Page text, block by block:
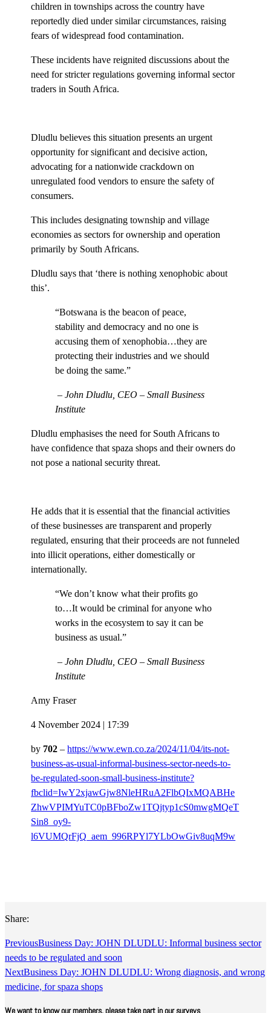
children in townships across the country have
reportedly died under similar circumstances, raising
fears of widespread food contamination.
These incidents have reignited discussions about the
need for stricter regulations governing informal sector
traders in South Africa.
Dludlu believes this situation presents an urgent
opportunity for significant and decisive action,
advocating for a nationwide crackdown on
unregulated food vendors to ensure the safety of
consumers.
This includes designating township and village
economies as sectors for ownership and operation
primarily by South Africans.
Dludlu says that ‘there is nothing xenophobic about
this’.
“Botswana is the beacon of peace,
stability and democracy and no one is
accusing them of xenophobia…they are
protecting their industries and we should
be doing the same.”
– John Dludlu, CEO – Small Business
Institute
Dludlu emphasises the need for South Africans to
have confidence that spaza shops and their owners do
not pose a national security threat.
He adds that it is essential that the financial activities
of these businesses are transparent and properly
regulated, ensuring that their proceeds are not funneled
into illicit operations, either domestically or
internationally.
“We don’t know what their profits go
to…It would be criminal for anyone who
works in the ecosystem to say it can be
business as usual.”
– John Dludlu, CEO – Small Business
Institute
Amy Fraser
4 November 2024 | 17:39
by 702 –https://www.ewn.co.za/2024/11/04/its-not-
business-as-usual-informal-business-sector-needs-to-
be-regulated-soon-small-business-institute?
fbclid=IwY2xjawGjw8NleHRuA2FlbQIxMQABHe
ZhwVPIMYuTC0pBFboZw1TQjtyp1cS0mwgMQeT
Sin8_oy9-
l6VUMQrFjQ_aem_996RPYl7YLbOwGiv8uqM9w
Share:
PreviousBusiness Day: JOHN DLUDLU: Informal business sector
needs to be regulated and soon
NextBusiness Day: JOHN DLUDLU: Wrong diagnosis, and wrong
medicine, for spaza shops
We want to know our members, please take part in our surveys